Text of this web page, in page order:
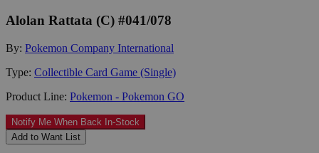
Alolan Rattata (C) #041/078
By: Pokemon Company International
Type: Collectible Card Game (Single)
Product Line: Pokemon - Pokemon GO
Notify Me When Back In-Stock
Add to Want List